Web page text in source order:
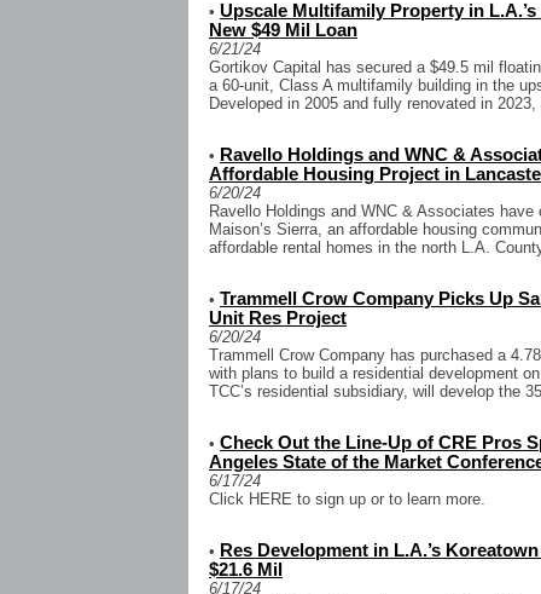
• Upscale Multifamily Property in
New $49 Mil Loan
6/21/24
Gortikov Capital has secured a $49.5 mil
a 60-unit, Class A multifamily building in the
Developed in 2005 and fully renovated in
• Ravello Holdings and WNC &
Affordable Housing Project in
6/20/24
Ravello Holdings and WNC & Associates
Maison’s Sierra, an affordable housing
affordable rental homes in the north L.A.
• Trammell Crow Company Picks Up
Unit Res Project
6/20/24
Trammell Crow Company has purchased a
with plans to build a residential development
TCC’s residential subsidiary, will develop the
• Check Out the Line-Up of CRE Pros
Angeles State of the Market
6/17/24
Click HERE to sign up or to learn more.
• Res Development in L.A.’s
$21.6 Mil
6/17/24